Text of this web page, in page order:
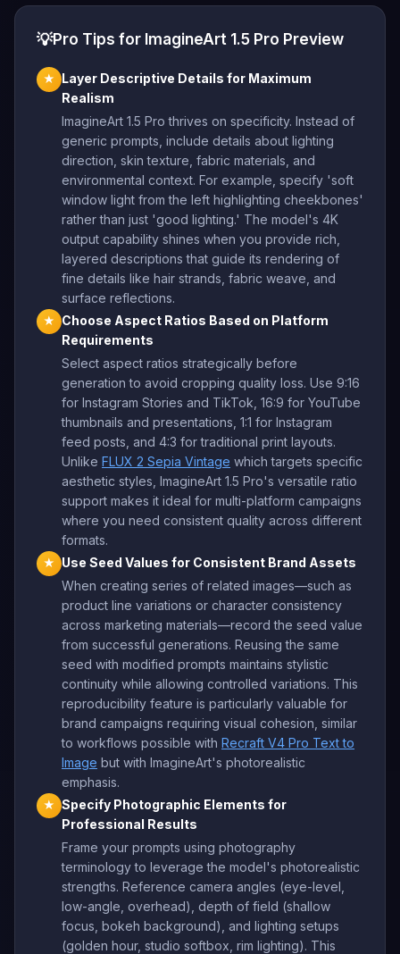
💡Pro Tips for ImagineArt 1.5 Pro Preview
★
Layer Descriptive Details for Maximum
Realism
ImagineArt 1.5 Pro thrives on specificity. Instead of
generic prompts, include details about lighting
direction, skin texture, fabric materials, and
environmental context. For example, specify 'soft
window light from the left highlighting cheekbones'
rather than just 'good lighting.' The model's 4K
output capability shines when you provide rich,
layered descriptions that guide its rendering of
fine details like hair strands, fabric weave, and
surface reflections.
★
Choose Aspect Ratios Based on Platform
Requirements
Select aspect ratios strategically before
generation to avoid cropping quality loss. Use 9:16
for Instagram Stories and TikTok, 16:9 for YouTube
thumbnails and presentations, 1:1 for Instagram
feed posts, and 4:3 for traditional print layouts.
Unlike FLUX 2 Sepia Vintage which targets specific
aesthetic styles, ImagineArt 1.5 Pro's versatile ratio
support makes it ideal for multi-platform campaigns
where you need consistent quality across different
formats.
★
Use Seed Values for Consistent Brand Assets
When creating series of related images—such as
product line variations or character consistency
across marketing materials—record the seed value
from successful generations. Reusing the same
seed with modified prompts maintains stylistic
continuity while allowing controlled variations. This
reproducibility feature is particularly valuable for
brand campaigns requiring visual cohesion, similar
to workflows possible with Recraft V4 Pro Text to
Image but with ImagineArt's photorealistic
emphasis.
★ Specify Photographic Elements for
Professional Results
Frame your prompts using photography
terminology to leverage the model's photorealistic
strengths. Reference camera angles (eye-level,
low-angle, overhead), depth of field (shallow
focus, bokeh background), and lighting setups
(golden hour, studio softbox, rim lighting). This